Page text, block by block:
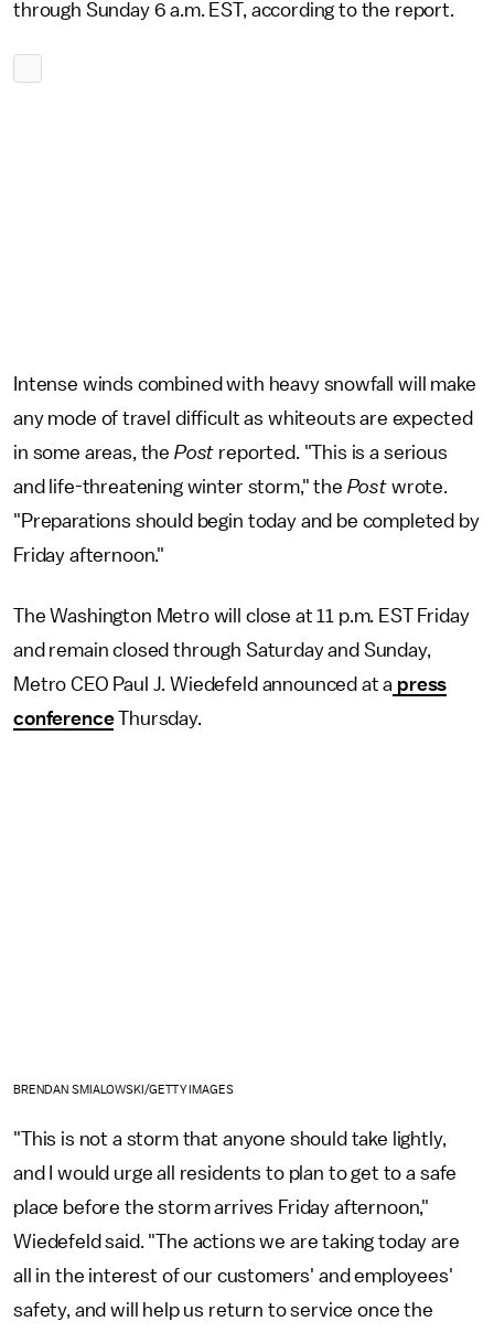
through Sunday 6 a.m. EST, according to the report.
Intense winds combined with heavy snowfall will make
any mode of travel difficult as whiteouts are expected
in some areas, the Post reported. "This is a serious
and life-threatening winter storm," the Postwrote.
"Preparations should begin today and be completed by
Friday afternoon."
The Washington Metro will close at 11 p.m. EST Friday
and remain closed through Saturday and Sunday,
Metro CEO Paul J. Wiedefeld announced at a press
conferenceThursday.
BRENDAN SMIALOWSKI/GETTY IMAGES
"This is not a storm that anyone should take lightly,
and I would urge all residents to plan to get to a safe
place before the storm arrives Friday afternoon,"
Wiedefeld said. "The actions we are taking today are
all in the interest of our customers' and employees'
safety, and will help us return to service once the